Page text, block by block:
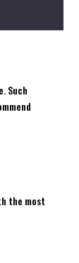
Such
the most